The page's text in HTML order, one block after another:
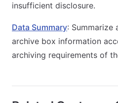
insufficient disclosure.
Data Summary: Summarize
archive box information
archiving requirements of